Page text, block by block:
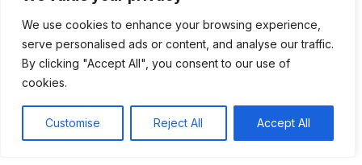
We use cookies to enhance your browsing experience,
serve personalised ads or content, and analyse our traffic.
By clicking "Accept All", you consent to our use of
cookies.
Customise Reject All Accept All
to support these heroes. Let’s continue to appreciate and
uplift our first responders, ensuring they feel valued and
ready to face any challenge that comes their way.